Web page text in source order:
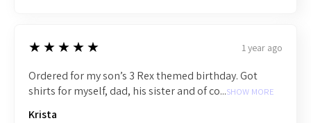
5
★★★★★ 1 year ago
Ordered for my son’s 3 Rex themed birthday. Got
shirts for myself, dad, his sister and of co...SHOW MORE
Krista